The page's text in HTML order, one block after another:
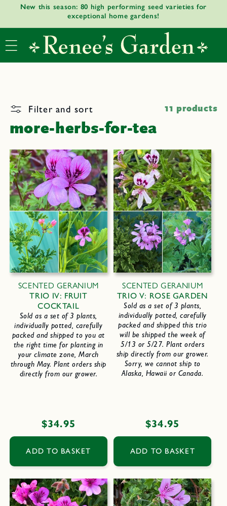
Skip to
New this season: 80 high performing seed varieties for
exceptional home gardens!
Filter and sort 11 products
more-herbs-for-tea
SCENTED GERANIUM
TRIO IV: FRUIT
COCKTAIL
Sold as a set of 3 plants,
individually potted, carefully
packed and shipped to you at
the right time for planting in
your climate zone, March
through May. Plant orders ship
directly from our grower.
Regular
price
$34.95
ADD TO BASKET
SCENTED GERANIUM
TRIO V: ROSE GARDEN
Sold as a set of 3 plants,
individually potted, carefully
packed and shipped this trio
will be shipped the week of
5/13 or 5/27. Plant orders
ship directly from our grower.
Sorry, we cannot ship to
Alaska, Hawaii or Canada.
Regular
price
$34.95
ADD TO BASKET